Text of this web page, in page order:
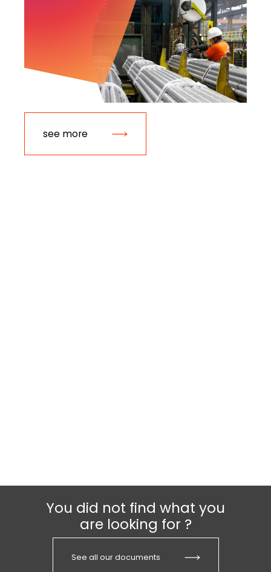
see more
You did not find what you
are looking for ?
See all our documents